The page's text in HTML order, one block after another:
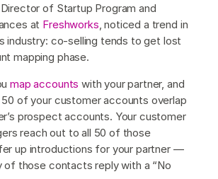
, Director of Startup Program and
at Freshworks , noticed a trend in
industry: co-selling tends to get lost
mapping phase.
map accounts with your partner, and
of your customer accounts overlap
prospect accounts. Your customer
reach out to all 50 of those
up introductions for your partner —
of those contacts reply with a “No